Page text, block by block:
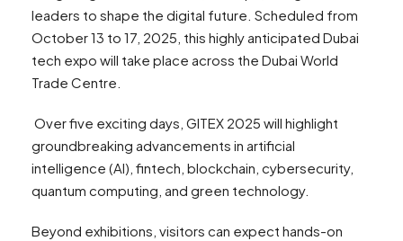
leaders to shape the digital future. Scheduled from
October 13 to 17, 2025, this highly anticipated Dubai
tech expo will take place across the Dubai World
Trade Centre.
Over five exciting days, GITEX 2025 will highlight
groundbreaking advancements in artificial
intelligence (AI), fintech, blockchain, cybersecurity,
quantum computing, and green technology.
Beyond exhibitions, visitors can expect hands-on